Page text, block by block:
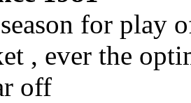
for play
, ever the
off